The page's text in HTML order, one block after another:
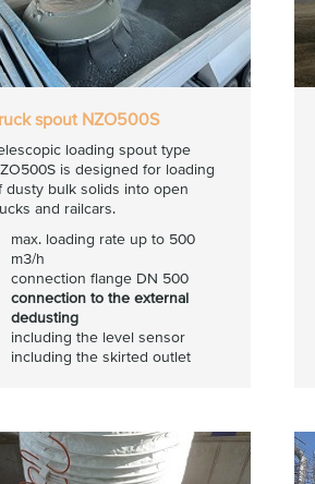
spout NZO500S
loading spout type
is designed for loading
dusty bulk solids into open
and railcars.
max. loading rate up to 500
m3/h
connection flange DN 500
connection to the external
dedusting
including the level sensor
including the skirted outlet